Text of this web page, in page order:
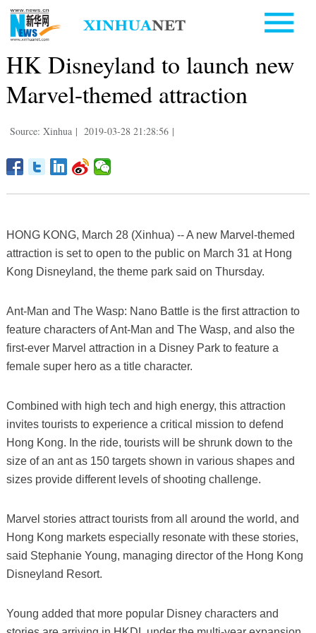
HK Disneyland to launch new
Marvel-themed attraction
Source: Xinhua | 2019-03-28 21:28:56 |
HONG KONG, March 28 (Xinhua) -- A new Marvel-themed
attraction is set to open to the public on March 31 at Hong
Kong Disneyland, the theme park said on Thursday.
Ant-Man and The Wasp: Nano Battle is the first attraction to
feature characters of Ant-Man and The Wasp, and also the
first-ever Marvel attraction in a Disney Park to feature a
female super hero as a title character.
Combined with high tech and high energy, this attraction
invites tourists to experience a critical mission to defend
Hong Kong. In the ride, tourists will be shrunk down to the
size of an ant as 150 targets shown in various shapes and
sizes provide different levels of shooting challenge.
Marvel stories attract tourists from all around the world, and
Hong Kong markets especially resonate with these stories,
said Stephanie Young, managing director of the Hong Kong
Disneyland Resort.
Young added that more popular Disney characters and